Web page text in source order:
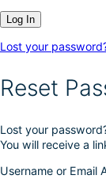
Lost your
Reset
Lost your
You will receive a
Username or Email